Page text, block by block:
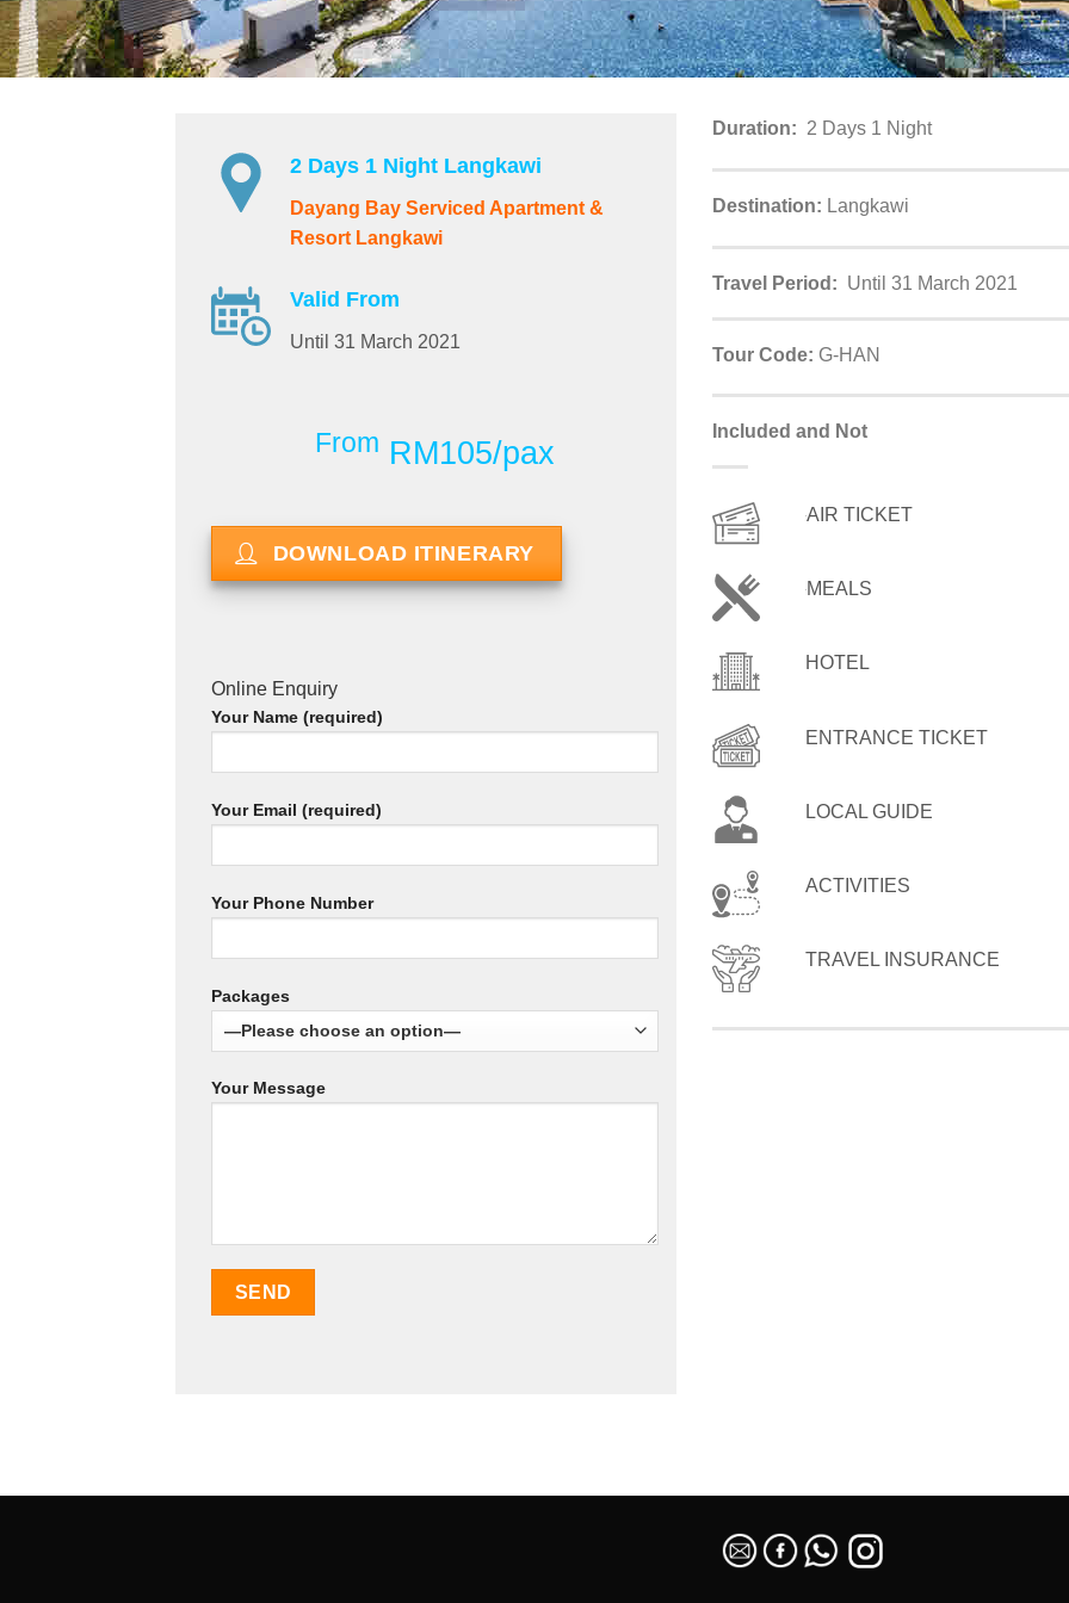
2 Days 1 Night Langkawi
Dayang Bay Serviced Apartment &
Resort Langkawi
Valid From
Until 31 March 2021
From RM105/pax
DOWNLOAD ITINERARY
Online Enquiry
Your Name (required)
Your Email (required)
Your Phone Number
Packages
Your Message
Duration: 2 Days 1 Night
Destination: Langkawi
Travel Period: Until 31 March 2021
Tour Code: G-HAN
Included and Not
AIR TICKET
MEALS
HOTEL
ENTRANCE TICKET
LOCAL GUIDE
ACTIVITIES
TRAVEL INSURANCE